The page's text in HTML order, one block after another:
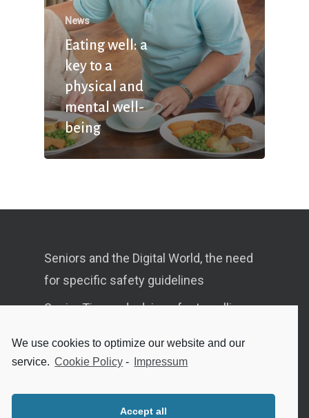
We use cookies to optimize our website and our
service. Cookie Policy - Impressum
Accept all
News
Eating well: a
key to a
physical and
mental well-
being
Seniors and the Digital World, the need
for specific safety guidelines
Senior Tips and advices for travelling
Internet safety for seniors
Meeting new people as a senior
Sleep in the elderly